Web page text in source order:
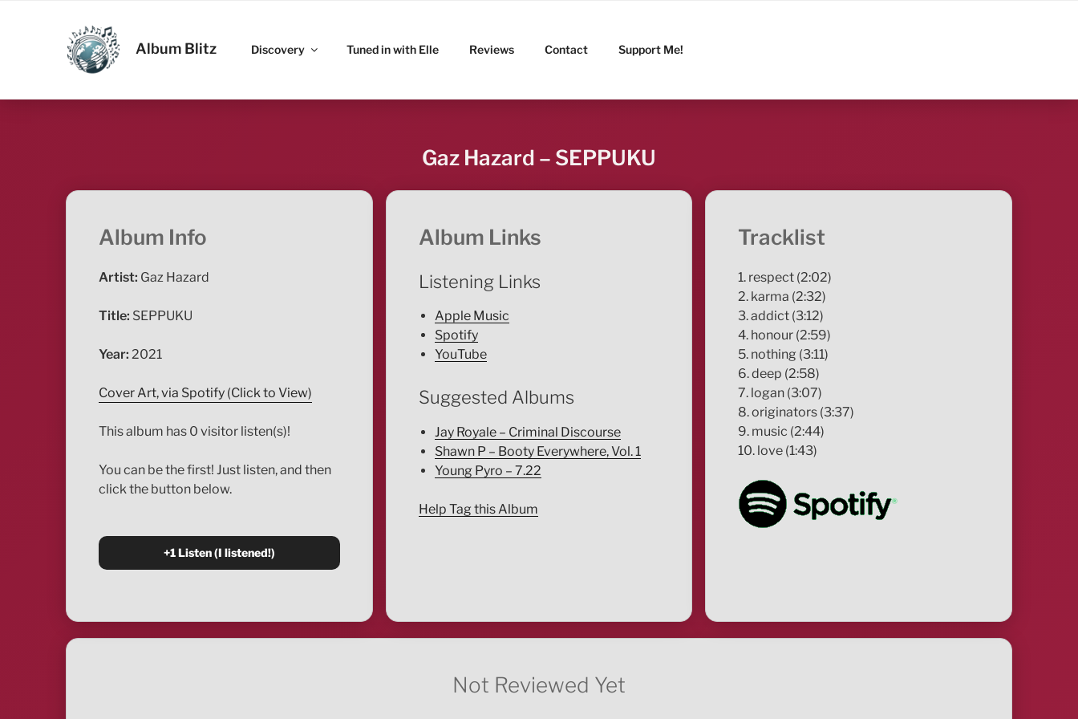
ALBUM BLITZ
Album Blitz Discovery Tuned in with Elle Reviews Contact Support Me!
Gaz Hazard – SEPPUKU
Album Info
Artist: Gaz Hazard
Title: SEPPUKU
Year: 2021
Cover Art, via Spotify (Click to View)
This album has 0 visitor listen(s)!
You can be the first! Just listen, and then
click the button below.
Album Links
Listening Links
Apple Music
Spotify
YouTube
Suggested Albums
Jay Royale – Criminal Discourse
Shawn P – Booty Everywhere, Vol. 1
Young Pyro – 7.22
Help Tag this Album
Tracklist
1. respect (2:02)
2. karma (2:32)
3. addict (3:12)
4. honour (2:59)
5. nothing (3:11)
6. deep (2:58)
7. logan (3:07)
8. originators (3:37)
9. music (2:44)
10. love (1:43)
Not Reviewed Yet